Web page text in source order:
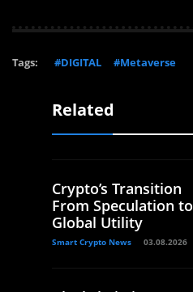
Tags: #DIGITAL #Metaverse
Related
Crypto’s Transition
From Speculation to
Global Utility
Smart Crypto News 03.08.2026